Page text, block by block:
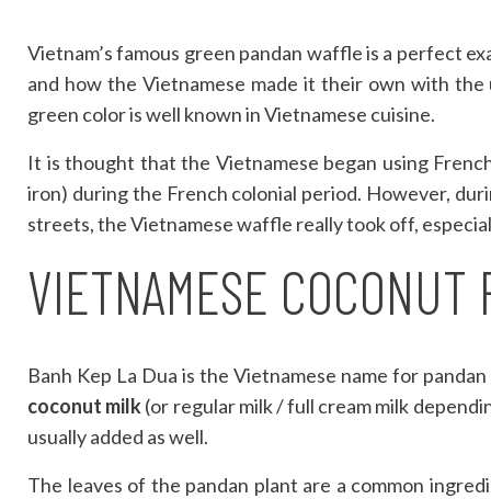
Vietnam’s famous green pandan waffle is a perfect
and how the Vietnamese made it their own with
green color is well known in Vietnamese cuisine.
It is thought that the Vietnamese began using
iron) during the French colonial period. However,
streets, the Vietnamese waffle really took off,
VIETNAMESE
Banh Kep La Dua is the Vietnamese name for
coconut milk(or regular milk / full cream milk
usually added as well.
The leaves of the pandan plant are a common